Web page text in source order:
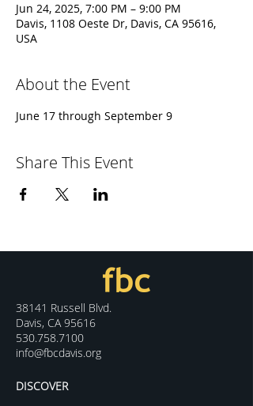
Jun 24, 2025, 7:00 PM – 9:00 PM
Davis, 1108 Oeste Dr, Davis, CA 95616,
USA
About the Event
June 17 through September 9
Share This Event
38141 Russell Blvd.
Davis, CA 95616
530.758.7100
info@fbcdavis.org
DISCOVER